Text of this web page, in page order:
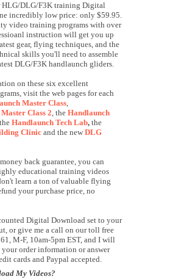
HLG/DLG/F3K training Digital
incredibly low price: only $59.95.
video training programs with over
instruction will get you up
gear, flying techniques, and the
skills you'll need to assemble
DLG/F3K handlaunch gliders.
on these six excellent
visit the web pages for each
Master Class,
Class 2, the Handlaunch
Handlaunch Tech Lab, the
Clinic and the new DLG
back guarantee, you can
educational training videos
learn a ton of valuable flying
your purchase price, no
Digital Download set to your
or give me a call on our toll free
M-F, 10am-5pm EST, and I will
order information or answer
cards and Paypal accepted.
My Videos?